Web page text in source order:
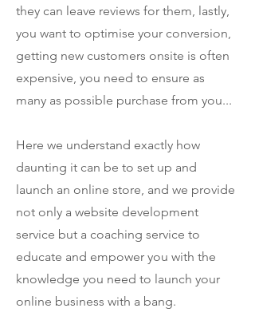
they can leave reviews for them, lastly,
you want to optimise your conversion,
getting new customers onsite is often
expensive, you need to ensure as
many as possible purchase from you...
Here we understand exactly how
daunting it can be to set up and
launch an online store, and we provide
not only a website development
service but a coaching service to
educate and empower you with the
knowledge you need to launch your
online business with a bang.